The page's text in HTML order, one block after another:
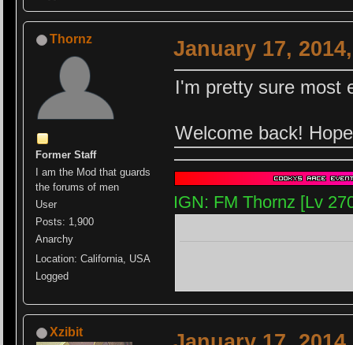
Thornz
Former Staff
I am the Mod that guards
the forums of men
User
Posts: 1,900
Anarchy
Location: California, USA
Logged
January 17,
I'm pretty sure most
Welcome back!
IGN: FM Thornz [Lv
Xzibit